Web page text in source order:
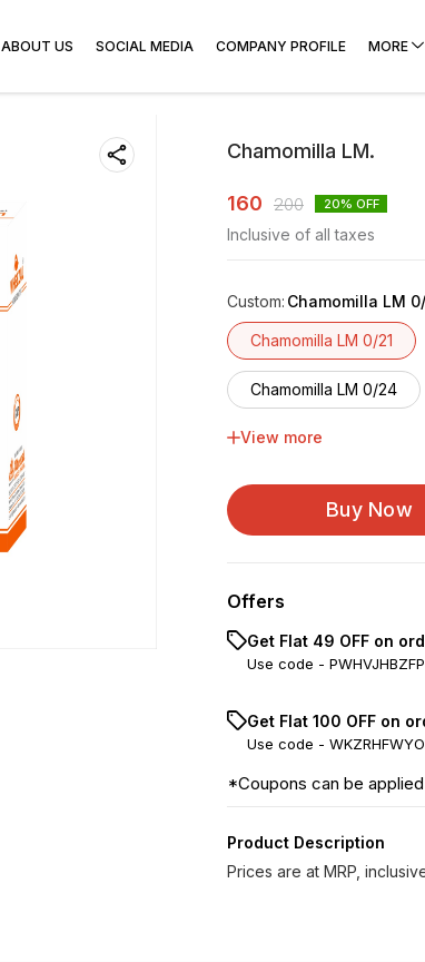
ABOUT US SOCIAL MEDIA COMPANY PROFILE MORE
Chamomilla LM.
160 200 20% OFF
Inclusive of all taxes
Custom: Chamomilla LM
Chamomilla LM 0/21
Chamomilla LM 0/24
Chamomilla LM 0/27
Chamomilla LM 0/30
View more
Buy Now
Offers
Get Flat ₹49 OFF on
Use code - PWHVJHBZFP
Get Flat ₹100 OFF on
Use code -
*Coupons can be
Product Description
Prices are at MRP,